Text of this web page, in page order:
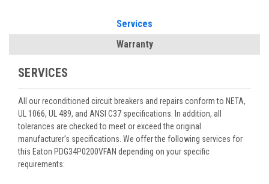
Services
Warranty
SERVICES
All our reconditioned circuit breakers and repairs conform to NETA,
UL 1066, UL 489, and ANSI C37 specifications. In addition, all
tolerances are checked to meet or exceed the original
manufacturer’s specifications. We offer the following services for
this Eaton PDG34P0200VFAN depending on your specific
requirements: